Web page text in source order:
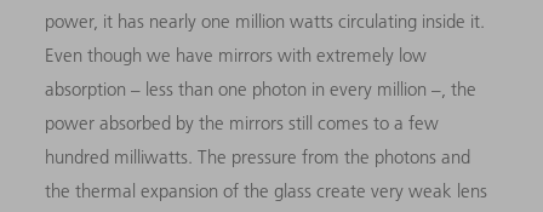
power, it has nearly one million watts circulating inside it.
Even though we have mirrors with extremely low
absorption – less than one photon in every million –, the
power absorbed by the mirrors still comes to a few
hundred milliwatts. The pressure from the photons and
the thermal expansion of the glass create very weak lens